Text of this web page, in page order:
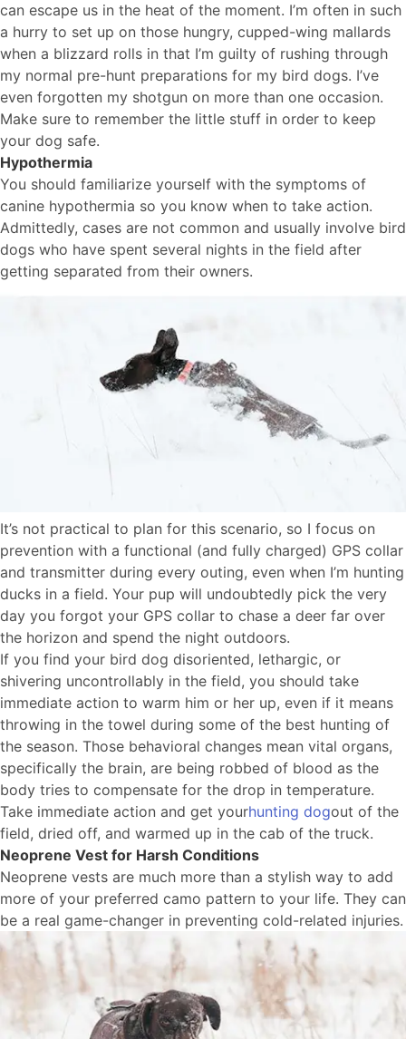
can escape us in the heat of the moment. I’m often in such
a hurry to set up on those hungry, cupped-wing mallards
when a blizzard rolls in that I’m guilty of rushing through
my normal pre-hunt preparations for my bird dogs. I’ve
even forgotten my shotgun on more than one occasion.
Make sure to remember the little stuff in order to keep
your dog safe.
Hypothermia
You should familiarize yourself with the symptoms of
canine hypothermia so you know when to take action.
Admittedly, cases are not common and usually involve bird
dogs who have spent several nights in the field after
getting separated from their owners.
It’s not practical to plan for this scenario, so I focus on
prevention with a functional (and fully charged) GPS collar
and transmitter during every outing, even when I’m hunting
ducks in a field. Your pup will undoubtedly pick the very
day you forgot your GPS collar to chase a deer far over
the horizon and spend the night outdoors.
If you find your bird dog disoriented, lethargic, or
shivering uncontrollably in the field, you should take
immediate action to warm him or her up, even if it means
throwing in the towel during some of the best hunting of
the season. Those behavioral changes mean vital organs,
specifically the brain, are being robbed of blood as the
body tries to compensate for the drop in temperature.
Take immediate action and get yourhunting dogout of the
field, dried off, and warmed up in the cab of the truck.
Neoprene Vest for Harsh Conditions
Neoprene vests are much more than a stylish way to add
more of your preferred camo pattern to your life. They can
be a real game-changer in preventing cold-related injuries.